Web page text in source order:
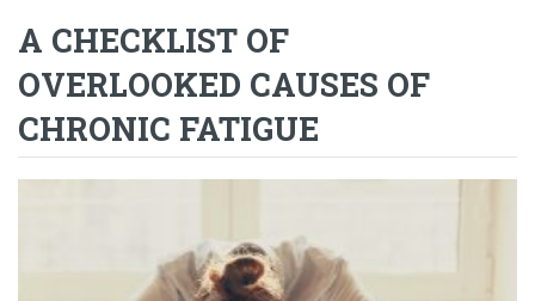
A CHECKLIST OF
OVERLOOKED CAUSES OF
CHRONIC FATIGUE